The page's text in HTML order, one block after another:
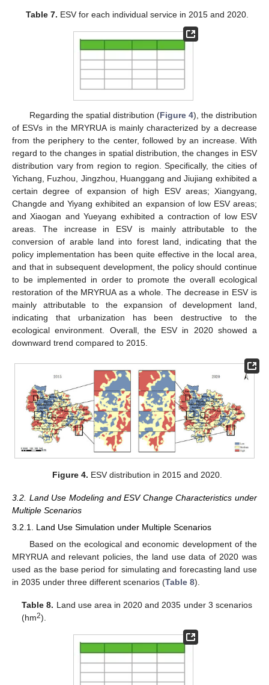
Table 7. ESV for each individual service in 2015 and 2020.
Regarding the spatial distribution (Figure 4), the distribution
of ESVs in the MRYRUA is mainly characterized by a decrease
from the periphery to the center, followed by an increase. With
regard to the changes in spatial distribution, the changes in ESV
distribution vary from region to region. Specifically, the cities of
Yichang, Fuzhou, Jingzhou, Huanggang and Jiujiang exhibited a
certain degree of expansion of high ESV areas; Xiangyang,
Changde and Yiyang exhibited an expansion of low ESV areas;
and Xiaogan and Yueyang exhibited a contraction of low ESV
areas. The increase in ESV is mainly attributable to the
conversion of arable land into forest land, indicating that the
policy implementation has been quite effective in the local area,
and that in subsequent development, the policy should continue
to be implemented in order to promote the overall ecological
restoration of the MRYRUA as a whole. The decrease in ESV is
mainly attributable to the expansion of development land,
indicating that urbanization has been destructive to the
ecological environment. Overall, the ESV in 2020 showed a
downward trend compared to 2015.
Figure 4. ESV distribution in 2015 and 2020.
3.2. Land Use Modeling and ESV Change Characteristics under
Multiple Scenarios
3.2.1. Land Use Simulation under Multiple Scenarios
Based on the ecological and economic development of the
MRYRUA and relevant policies, the land use data of 2020 was
used as the base period for simulating and forecasting land use
in 2035 under three different scenarios (Table 8).
Table 8. Land use area in 2020 and 2035 under 3 scenarios
(hm2).